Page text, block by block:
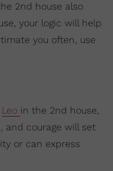
2nd house also
your logic will help
you often, use
Leo in the 2nd house,
and courage will set
or can express